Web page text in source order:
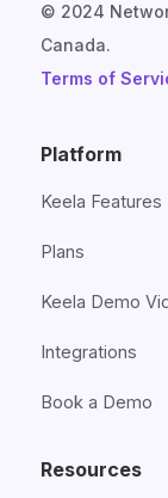
© 2024
Canada.
Terms of
Platform
Keela Features
Plans
Keela Demo
Integrations
Book a Demo
Resources